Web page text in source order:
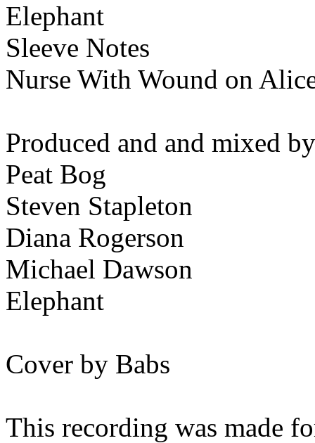
Elephant
Sleeve Notes
Nurse With Wound on
Produced and and mixed
Peat Bog
Steven Stapleton
Diana Rogerson
Michael Dawson
Elephant
Cover by Babs
This recording was made